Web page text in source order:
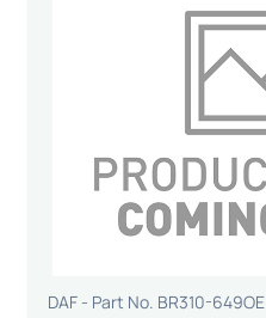
DAF - Part No. BR310-649OE